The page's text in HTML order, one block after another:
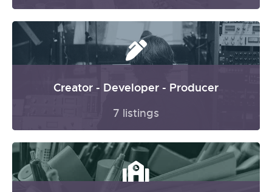
Creator - Developer - Producer
7 listings